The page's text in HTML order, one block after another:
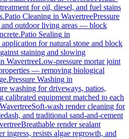
for oil, diesel, and fuel stains
Patio Cleaning in WavertreePressure
and outdoor living areas — block
Patio Sealing in
application for natural stone and block
staining and slowing
WavertreeLow-pressure mortar joint
— removing biological
Pressure Washing in
washing for driveways, patios,
calibrated equipment matched to each
WavertreeSoft-wash render cleaning for
and traditional sand-and-cement
Breathable render sealant
ingress, resists algae regrowth, and